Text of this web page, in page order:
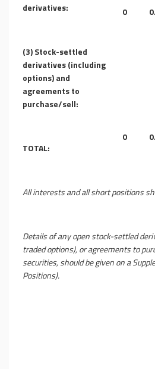
derivatives:
0
(3) Stock-settled
derivatives (including
options) and
agreements to
purchase/sell:
TOTAL:
0
All interests and all short positions
Details of any open stock-settled
traded options), or agreements to
securities, should be given on a
Positions).